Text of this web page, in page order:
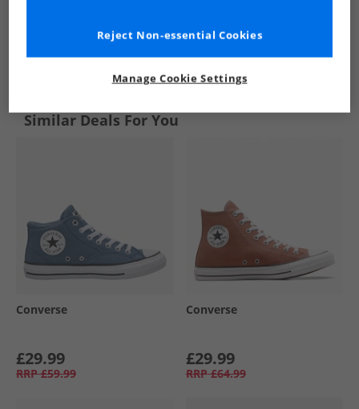
See more Details
Similar Deals For You
Converse
£29.99
RRP £59.99
Converse
£29.99
RRP £64.99
Manage Cookie Settings
Reject Non-essential Cookies